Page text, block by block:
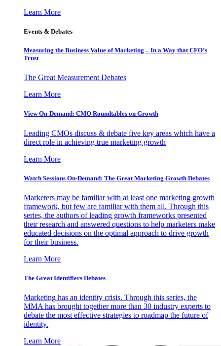
Learn More
Events & Debates
Measuring the Business Value of Marketing – In a Way that CFO’s
Trust
The Great Measurement Debates
Learn More
View On-Demand: CMO Roundtables on Growth
Leading CMOs discuss & debate five key areas which have a
direct role in achieving true marketing growth
Learn More
Watch Sessions On-Demand: The Great Marketing Growth Debates
Marketers may be familiar with at least one marketing growth
framework, but few are familiar with them all. Through this
series, the authors of leading growth frameworks presented
their research and answered questions to help marketers make
educated decisions on the optimal approach to drive growth
for their business.
Learn More
The Great Identifiers Debates
Marketing has an identity crisis. Through this series, the
MMA has brought together more than 30 industry experts to
debate the most effective strategies to roadmap the future of
identity.
Learn More